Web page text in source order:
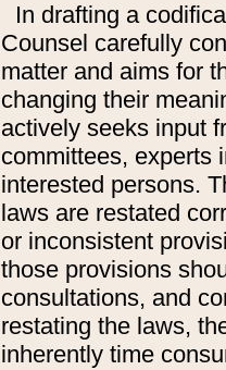
In drafting a
Counsel carefully
matter and aims for
changing their
actively seeks input
committees, experts
interested persons.
laws are restated
or inconsistent
those provisions
consultations, and
restating the laws,
inherently time